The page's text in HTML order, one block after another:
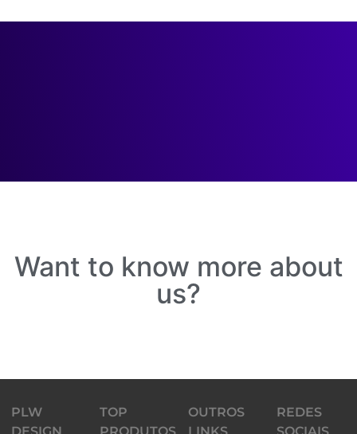
Want to know more about
us?
PLW
TOP
OUTROS
REDES